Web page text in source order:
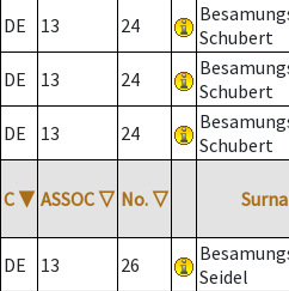
DE 13 24
Schubert
DE 13 24
Schubert
DE 13 24
Schubert
C ▼ ASSOC ▽ No. ▽
DE 13 26
Seidel